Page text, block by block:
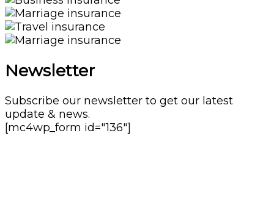
Newsletter
Subscribe our newsletter to get our latest
update & news.
[mc4wp_form id="136"]